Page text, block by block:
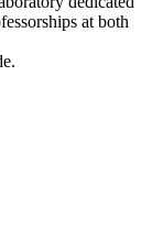
at both